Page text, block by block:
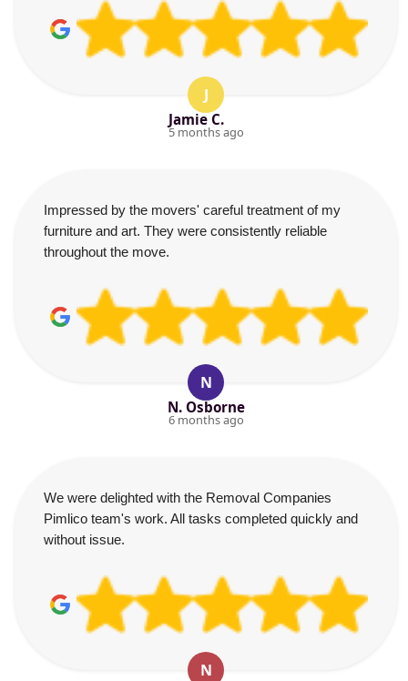
J
Jamie C.
5 months ago
Impressed by the movers' careful treatment of my
furniture and art. They were consistently reliable
throughout the move.
N
N. Osborne
6 months ago
We were delighted with the Removal Companies
Pimlico team's work. All tasks completed quickly and
without issue.
N